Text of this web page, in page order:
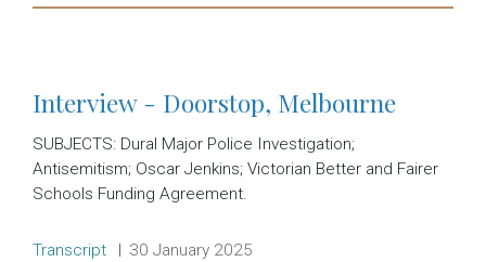
Interview - Doorstop, Melbourne
SUBJECTS: Dural Major Police Investigation;
Antisemitism; Oscar Jenkins; Victorian Better and Fairer
Schools Funding Agreement.
Release type:
Transcript Date:
30 January 2025